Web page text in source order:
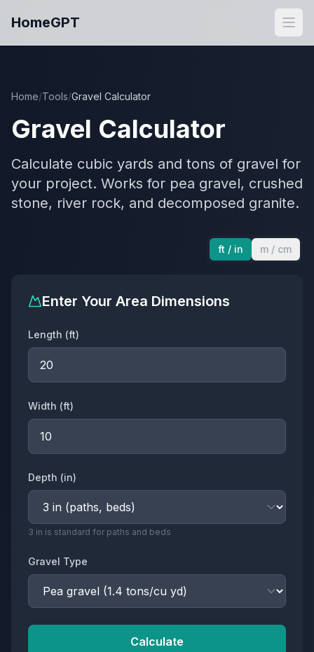
HomeGPT
Home/Tools/Gravel Calculator
Gravel Calculator
Calculate cubic yards and tons of gravel for
your project. Works for pea gravel, crushed
stone, river rock, and decomposed granite.
ft / in m / cm
Enter Your Area Dimensions
Length (ft)
Width (ft)
Depth (in)
3 in is standard for paths and beds
Gravel Type
Calculate